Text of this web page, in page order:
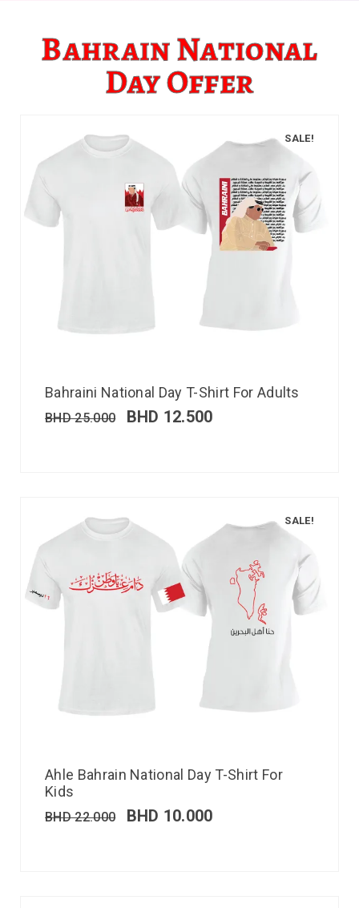
Bahrain National
Day Offer
SALE!
Bahraini National Day T-Shirt For Adults
BHD25.000 BHD 12.500
SALE!
Ahle Bahrain National Day T-Shirt For
Kids
BHD22.000 BHD 10.000